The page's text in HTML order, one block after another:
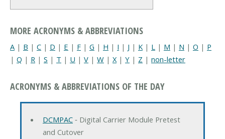
MORE ACRONYMS & ABBREVIATIONS
A | B | C | D | E | F | G | H | I | J | K | L | M | N | O | P
| Q | R | S | T | U | V | W | X | Y | Z | non-letter
ACRONYMS & ABBREVIATIONS OF THE DAY
DCMPAC‐ Digital Carrier Module Pretest
and Cutover